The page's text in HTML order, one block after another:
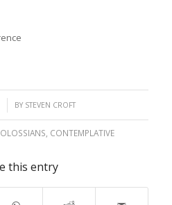
BY STEVEN CROFT
CONTEMPLATIVE
this entry